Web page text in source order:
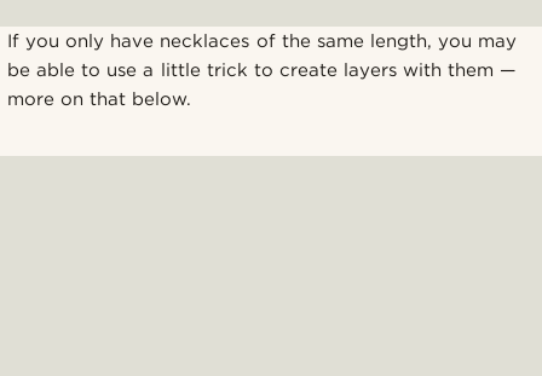
If you only have necklaces of the same length, you may
be able to use a little trick to create layers with them —
more on that below.